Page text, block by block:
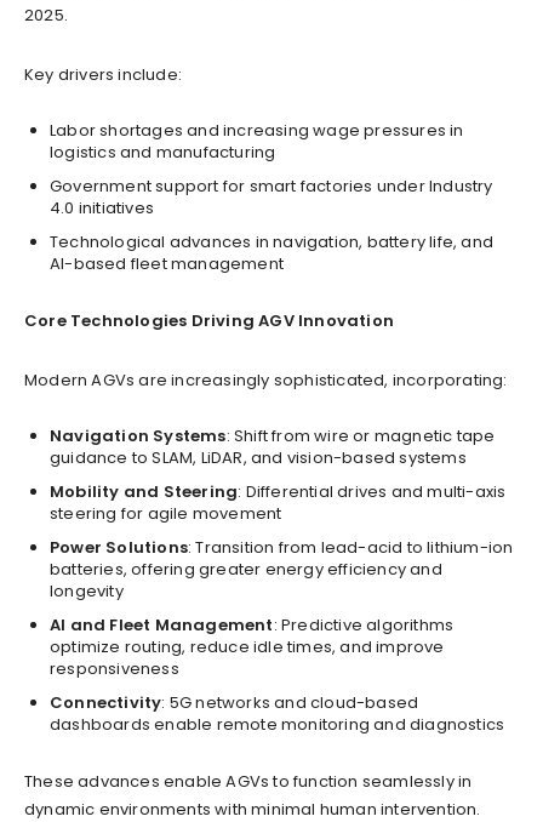
2025.
Key drivers include:
Labor shortages and increasing wage pressures in
logistics and manufacturing
Government support for smart factories under Industry
4.0 initiatives
Technological advances in navigation, battery life, and
AI-based fleet management
Core Technologies Driving AGV Innovation
Modern AGVs are increasingly sophisticated, incorporating:
Navigation Systems: Shift from wire or magnetic tape
guidance to SLAM, LiDAR, and vision-based systems
Mobility and Steering: Differential drives and multi-axis
steering for agile movement
Power Solutions: Transition from lead-acid to lithium-ion
batteries, offering greater energy efficiency and
longevity
AI and Fleet Management: Predictive algorithms
optimize routing, reduce idle times, and improve
responsiveness
Connectivity: 5G networks and cloud-based
dashboards enable remote monitoring and diagnostics
These advances enable AGVs to function seamlessly in
dynamic environments with minimal human intervention.